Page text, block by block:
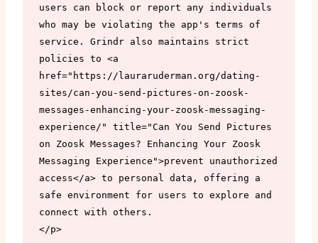
users can block or report any individuals
who may be violating the app's terms of
service. Grindr also maintains strict
policies to <a
href="https://lauraruderman.org/dating-
sites/can-you-send-pictures-on-zoosk-
messages-enhancing-your-zoosk-messaging-
experience/" title="Can You Send Pictures
on Zoosk Messages? Enhancing Your Zoosk
Messaging Experience">prevent unauthorized
access</a> to personal data, offering a
safe environment for users to explore and
connect with others.
</p>